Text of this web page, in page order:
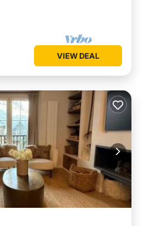
VIEW DEAL